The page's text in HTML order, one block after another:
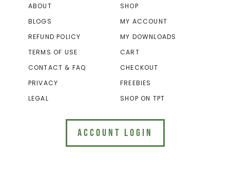
ABOUT
BLOGS
REFUND POLICY
TERMS OF USE
CONTACT & FAQ
PRIVACY
LEGAL
SHOP
MY ACCOUNT
MY DOWNLOADS
CART
CHECKOUT
FREEBIES
SHOP ON TPT
ACCOUNT LOGIN